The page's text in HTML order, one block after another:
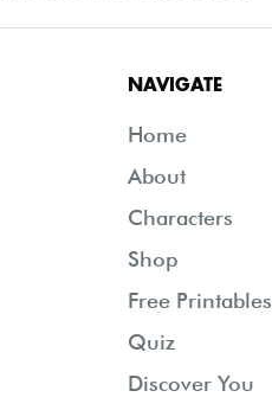
NAVIGATE
Home
About
Characters
Shop
Free Printables
Quiz
Discover You